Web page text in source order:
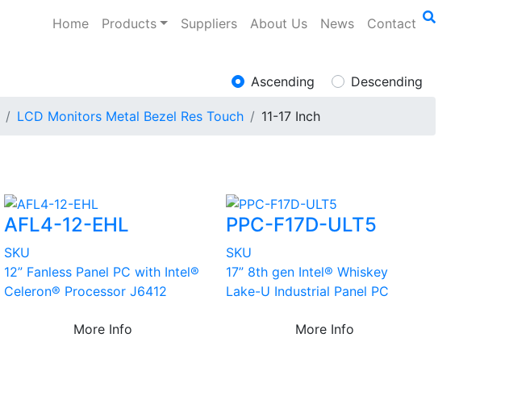
Home Products Suppliers About Us News Contact
Ascending Descending
LCD Monitors Metal Bezel Res Touch 11-17 Inch
AFL4-12-EHL
SKU
12” Fanless Panel PC with Intel®
Celeron® Processor J6412
More Info
PPC-F17D-ULT5
SKU
17” 8th gen Intel® Whiskey
Lake-U Industrial Panel PC
More Info